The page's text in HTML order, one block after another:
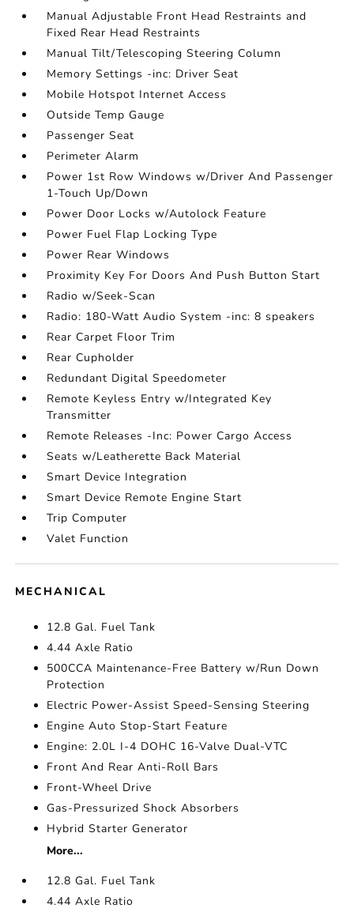
Manual Adjustable Front Head Restraints and
Fixed Rear Head Restraints
Manual Tilt/Telescoping Steering Column
Memory Settings -inc: Driver Seat
Mobile Hotspot Internet Access
Outside Temp Gauge
Passenger Seat
Perimeter Alarm
Power 1st Row Windows w/Driver And Passenger
1-Touch Up/Down
Power Door Locks w/Autolock Feature
Power Fuel Flap Locking Type
Power Rear Windows
Proximity Key For Doors And Push Button Start
Radio w/Seek-Scan
Radio: 180-Watt Audio System -inc: 8 speakers
Rear Carpet Floor Trim
Rear Cupholder
Redundant Digital Speedometer
Remote Keyless Entry w/Integrated Key
Transmitter
Remote Releases -Inc: Power Cargo Access
Seats w/Leatherette Back Material
Smart Device Integration
Smart Device Remote Engine Start
Trip Computer
Valet Function
MECHANICAL
12.8 Gal. Fuel Tank
4.44 Axle Ratio
500CCA Maintenance-Free Battery w/Run Down
Protection
Electric Power-Assist Speed-Sensing Steering
Engine Auto Stop-Start Feature
Engine: 2.0L I-4 DOHC 16-Valve Dual-VTC
Front And Rear Anti-Roll Bars
Front-Wheel Drive
Gas-Pressurized Shock Absorbers
Hybrid Starter Generator
More...
12.8 Gal. Fuel Tank
4.44 Axle Ratio